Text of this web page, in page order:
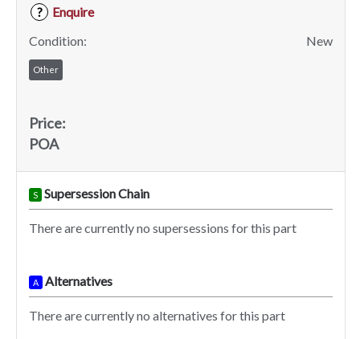
?
Enquire
Condition:
New
Other
Price:
POA
S Supersession Chain
There are currently no supersessions for this part
A Alternatives
There are currently no alternatives for this part